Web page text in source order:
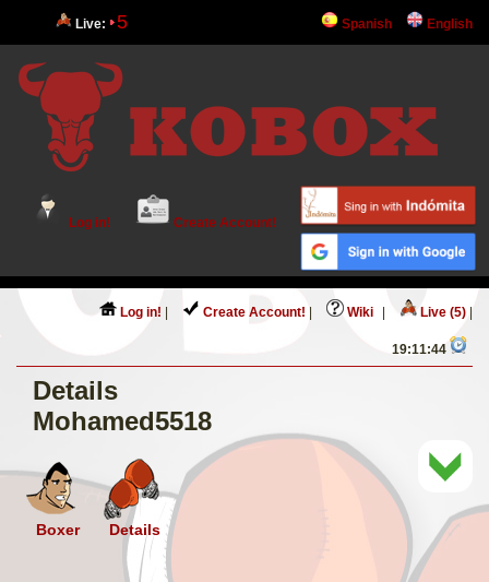
Live: 5 Spanish English
Log in! Create Account!
Log in! Create Account! Wiki Live (5)
19:11:44
Details
Mohamed5518
Boxer Details